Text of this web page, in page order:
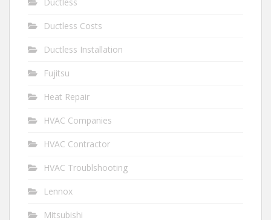
Ductless Costs
Ductless Installation
Fujitsu
Heat Repair
HVAC Companies
HVAC Contractor
HVAC Troublshooting
Lennox
Mitsubishi